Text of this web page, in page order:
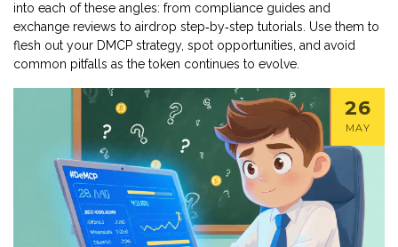
into each of these angles: from compliance guides and
exchange reviews to airdrop step‑by‑step tutorials. Use them to
flesh out your DMCP strategy, spot opportunities, and avoid
common pitfalls as the token continues to evolve.
26
MAY